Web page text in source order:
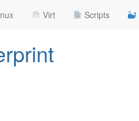
Virt Scripts